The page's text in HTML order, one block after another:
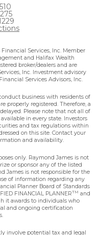
Services, Inc. Member
and Halifax Wealth
broker/dealers and are
Inc. Investment advisory
Services Advisors, Inc.
business with residents of
properly registered. Therefore, a
Please note that not all of
in every state. Investors
and tax regulations within
on this site. Contact your
and availability.
only. Raymond James is not
or sponsor any of the listed
James is not responsible for the
of information regarding any
Planner Board of Standards
FINANCIAL PLANNERTM and
it awards to individuals who
and ongoing certification
involve potential tax and legal